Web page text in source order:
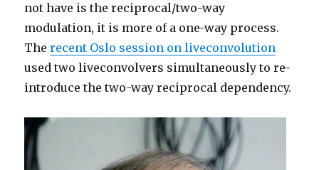
not have is the reciprocal/two-way
modulation, it is more of a one-way process.
Therecent Oslo session on liveconvolution
used two liveconvolvers simultaneously to re-
introduce the two-way reciprocal dependency.